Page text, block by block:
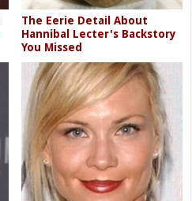
The Eerie Detail About
Hannibal Lecter's Backstory
You Missed